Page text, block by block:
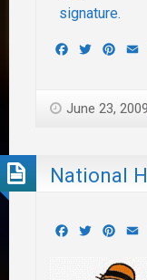
Facebook
Twitter
June 23, 2009
National
Facebook
Twitter